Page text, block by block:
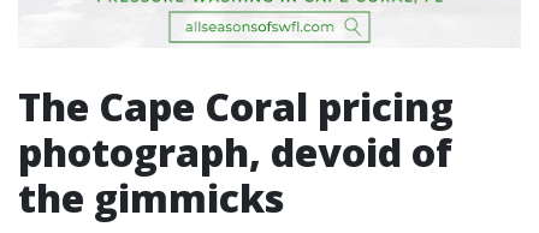
The Cape Coral pricing
photograph, devoid of
the gimmicks